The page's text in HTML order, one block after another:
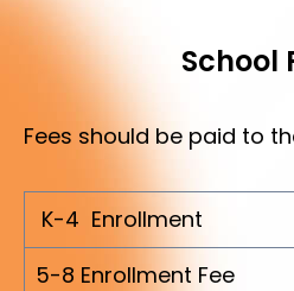
School
Fees should be paid to
K-4 Enrollment
5-8 Enrollment Fee